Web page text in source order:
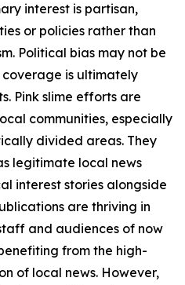
interest is partisan,
or policies rather than
Political bias may not be
is ultimately
Pink slime efforts are
communities, especially
divided areas. They
legitimate local news
interest stories alongside
are thriving in
and audiences of now
from the high-
of local news. However,